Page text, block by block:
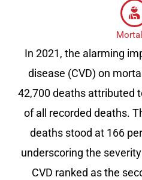
In 2021, the alarming
disease (CVD) on
42,700 deaths attributed
of all recorded deaths.
deaths stood at 166
underscoring the
CVD ranked as the